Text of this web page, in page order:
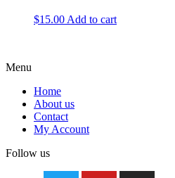
$15.00 Add to cart
Menu
Home
About us
Contact
My Account
Follow us